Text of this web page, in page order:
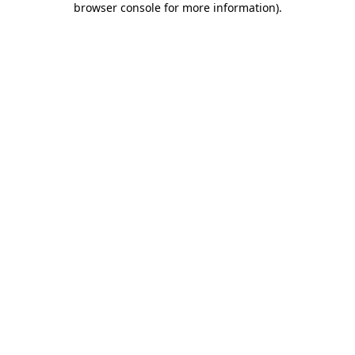
browser console for more information).